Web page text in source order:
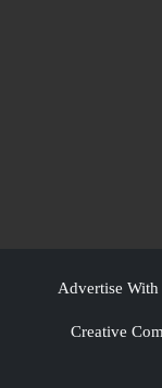
Advertise With
Creative